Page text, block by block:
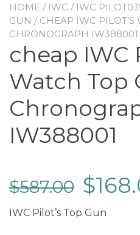
HOME / IWC / IWC
GUN / CHEAP IWC PILOT’S
CHRONOGRAPH IW388001
cheap IWC
Watch Top
IW388001
$587.00 $
IWC Pilot’s Top Gun